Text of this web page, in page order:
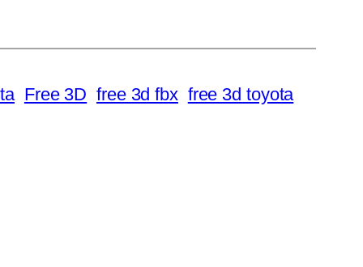
Free 3D free 3d fbx free 3d toyota